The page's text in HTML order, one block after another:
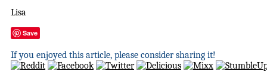
Lisa
Save
If you enjoyed this article, please consider sharing it!